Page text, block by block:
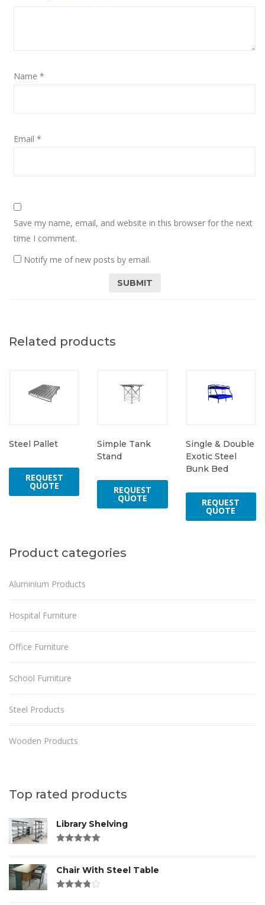
Name *
Email *
Save my name, email, and website in this browser for the next
time I comment.
Notify me of new posts by email.
Related products
Steel Pallet
REQUEST
QUOTE
Simple Tank
Stand
REQUEST
QUOTE
Single & Double
Exotic Steel
Bunk Bed
REQUEST
QUOTE
Product categories
Aluminium Products
Hospital Furniture
Office Furniture
School Furniture
Steel Products
Wooden Products
Top rated products
Library Shelving
Chair With Steel Table